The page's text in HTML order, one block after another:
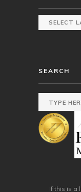
SEARCH
If this is a